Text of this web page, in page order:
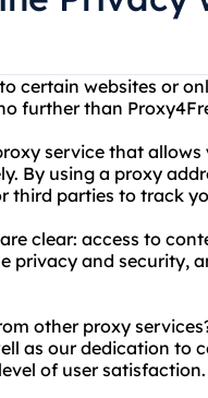
certain websites or
further than
service that
By using a proxy
third parties to track
clear: access to
privacy and security,
other proxy
as our dedication to
of user satisfaction.